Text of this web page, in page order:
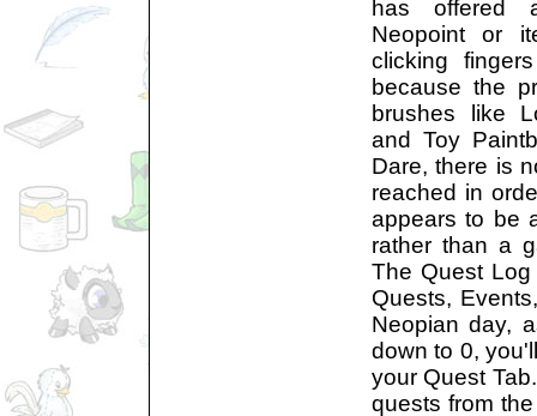
has offered
Neopoint or
clicking
because the
brushes like
and Toy
Dare, there is
reached in
appears to be
rather than a
The Quest
Quests,
Neopian day,
down to 0,
your Quest
quests from